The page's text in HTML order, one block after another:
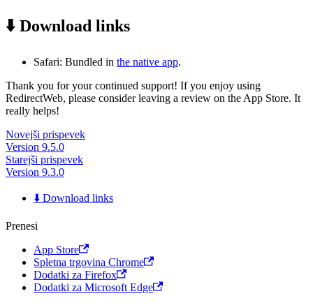
⬇️ Download links
Safari: Bundled in the native app.
Thank you for your continued support! If you enjoy using
RedirectWeb, please consider leaving a review on the App Store. It
really helps!
Novejši prispevek
Version 9.5.0
Starejši prispevek
Version 9.3.0
⬇️ Download links
Prenesi
App Store
Spletna trgovina Chrome
Dodatki za Firefox
Dodatki za Microsoft Edge